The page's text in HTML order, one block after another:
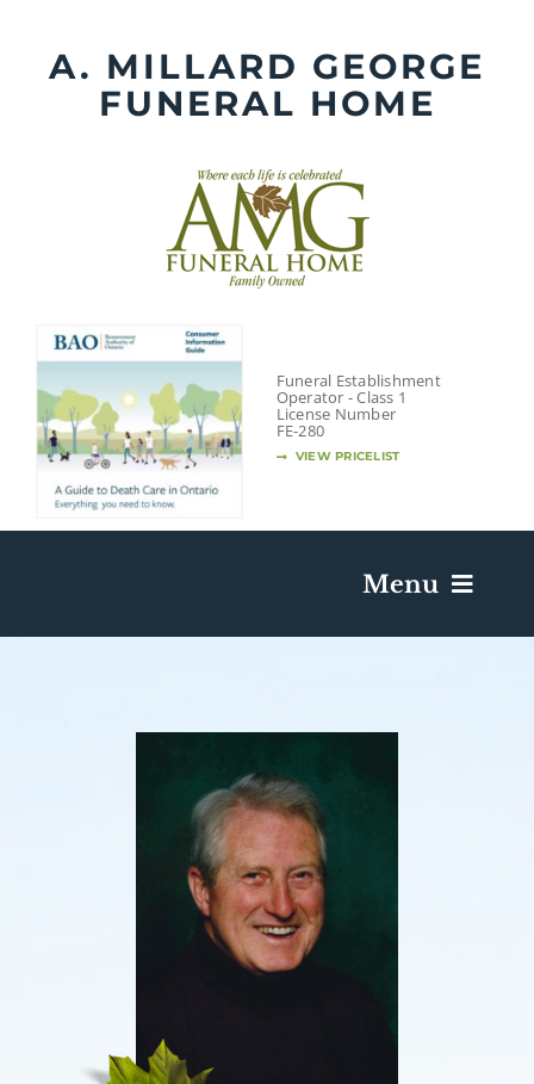
contentA. MILLARD GEORGE
FUNERAL HOME
Funeral Establishment
Operator - Class 1
License Number
FE-280
VIEW PRICELIST
Menu
Send Flowers
Plan A Funeral
About AMG